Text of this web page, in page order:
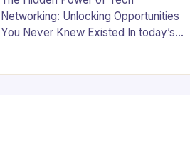
Networking: Unlocking Opportunities
You Never Knew Existed In today’s
beneficial—it’s essential. For